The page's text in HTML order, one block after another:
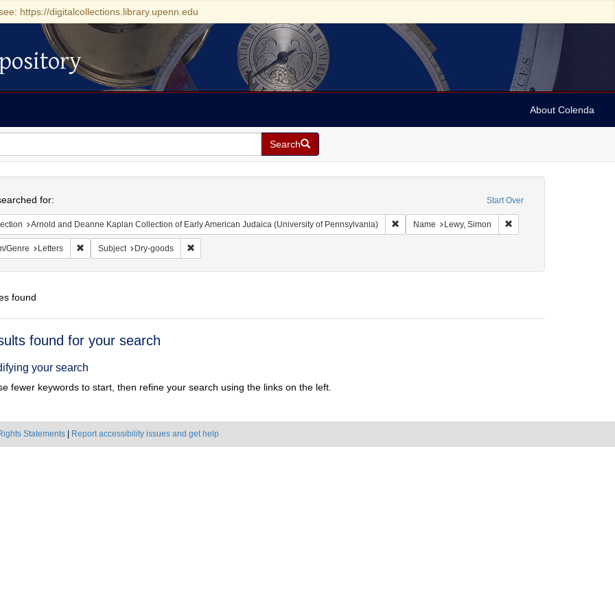
https://digitalcollections.library.upenn.edu
About Colenda
Search
Start Over
for:
Arnold and Deanne Kaplan Collection of Early American Judaica (University of Pennsylvania) Remove constraint Collection: Arnold and Deanne
Name Lewy, Simon Remove constraint Name:
Genre Letters Remove constraint Form/Genre: Letters
Subject Dry-goods Remove constraint Subject: Dry-goods
found
found for your search
your search
fewer keywords to start, then refine your search using the links on the left.
Statements Report accessibility issues and get help